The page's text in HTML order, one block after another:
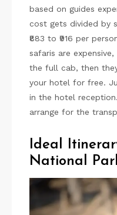
based on guides
cost gets divided by
₹883 to ₹916 per
safaris are
the full cab, then
your hotel for free.
in the hotel
arrange for the
Ideal
National